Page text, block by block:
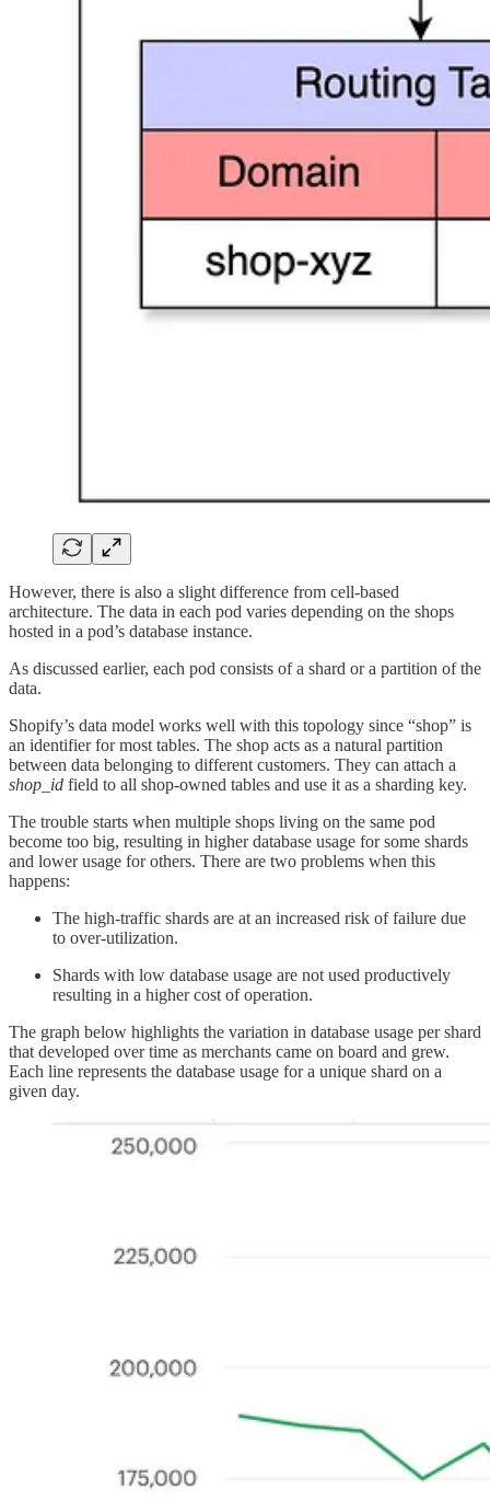
However, there is also a slight difference from cell-based
architecture. The data in each pod varies depending on the shops
hosted in a pod’s database instance.
As discussed earlier, each pod consists of a shard or a partition of the
data.
Shopify’s data model works well with this topology since “shop” is
an identifier for most tables. The shop acts as a natural partition
between data belonging to different customers. They can attach a
shop_id field to all shop-owned tables and use it as a sharding key.
The trouble starts when multiple shops living on the same pod
become too big, resulting in higher database usage for some shards
and lower usage for others. There are two problems when this
happens:
The high-traffic shards are at an increased risk of failure due
to over-utilization.
Shards with low database usage are not used productively
resulting in a higher cost of operation.
The graph below highlights the variation in database usage per shard
that developed over time as merchants came on board and grew.
Each line represents the database usage for a unique shard on a
given day.